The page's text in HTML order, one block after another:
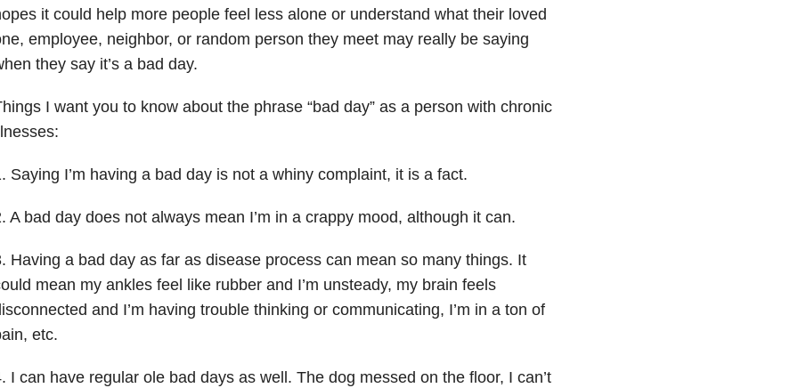
it could help more people feel less alone or understand what their loved
employee, neighbor, or random person they meet may really be saying
they say it’s a bad day.
I want you to know about the phrase “bad day” as a person with chronic
Saying I’m having a bad day is not a whiny complaint, it is a fact.
A bad day does not always mean I’m in a crappy mood, although it can.
Having a bad day as far as disease process can mean so many things. It
mean my ankles feel like rubber and I’m unsteady, my brain feels
and I’m having trouble thinking or communicating, I’m in a ton of
etc.
I can have regular ole bad days as well. The dog messed on the floor, I can’t